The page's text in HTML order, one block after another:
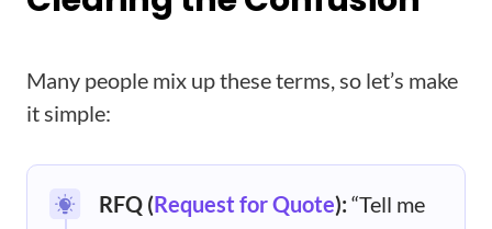
Many people mix up these terms, so let’s make
it simple:
RFQ (Request for Quote): “Tell me